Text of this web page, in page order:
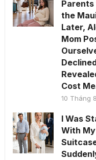
the
Later,
Mom
Cost
10 Tháng
I Was
With